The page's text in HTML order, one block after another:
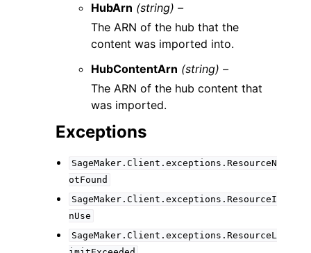
HubArn (string) –
The ARN of the hub that the
content was imported into.
HubContentArn (string) –
The ARN of the hub content that
was imported.
Exceptions
SageMaker.Client.exceptions.ResourceN
otFound
SageMaker.Client.exceptions.ResourceI
nUse
SageMaker.Client.exceptions.ResourceL